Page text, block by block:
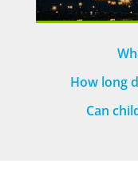
How long
Can